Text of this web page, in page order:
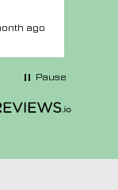
ago
Pause